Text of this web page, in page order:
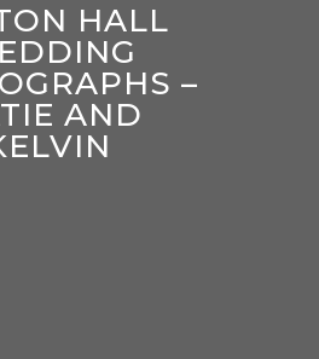
HALL
–
AND